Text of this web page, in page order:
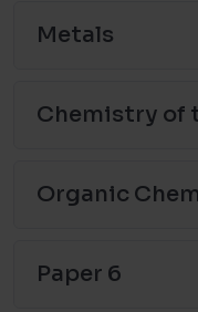
Metals
Chemistry of
Organic
Paper 6